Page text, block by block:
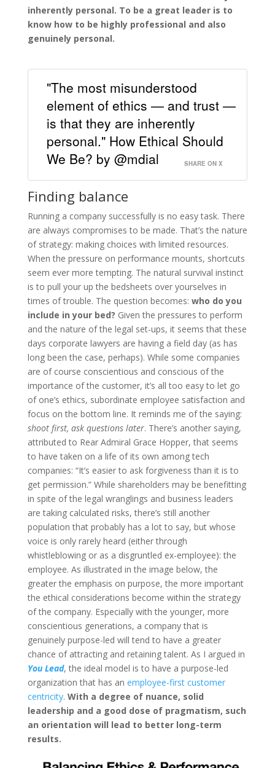
inherently personal. To be a great leader is to
know how to be highly professional and also
genuinely personal.
"The most misunderstood
element of ethics — and trust —
is that they are inherently
personal." How Ethical Should
We Be? by @mdial
SHARE ON X
Finding balance
Running a company successfully is no easy task. There
are always compromises to be made. That’s the nature
of strategy: making choices with limited resources.
When the pressure on performance mounts, shortcuts
seem ever more tempting. The natural survival instinct
is to pull your up the bedsheets over yourselves in
times of trouble. The question becomes: who do you
include in your bed? Given the pressures to perform
and the nature of the legal set-ups, it seems that these
days corporate lawyers are having a field day (as has
long been the case, perhaps). While some companies
are of course conscientious and conscious of the
importance of the customer, it’s all too easy to let go
of one’s ethics, subordinate employee satisfaction and
focus on the bottom line. It reminds me of the saying:
shoot first, ask questions later. There’s another saying,
attributed to Rear Admiral Grace Hopper, that seems
to have taken on a life of its own among tech
companies: “It’s easier to ask forgiveness than it is to
get permission.” While shareholders may be benefitting
in spite of the legal wranglings and business leaders
are taking calculated risks, there’s still another
population that probably has a lot to say, but whose
voice is only rarely heard (either through
whistleblowing or as a disgruntled ex-employee): the
employee. As illustrated in the image below, the
greater the emphasis on purpose, the more important
the ethical considerations become within the strategy
of the company. Especially with the younger, more
conscientious generations, a company that is
genuinely purpose-led will tend to have a greater
chance of attracting and retaining talent. As I argued in
You Lead, the ideal model is to have a purpose-led
organization that has an employee-first customer
centricity. With a degree of nuance, solid
leadership and a good dose of pragmatism, such
an orientation will lead to better long-term
results.